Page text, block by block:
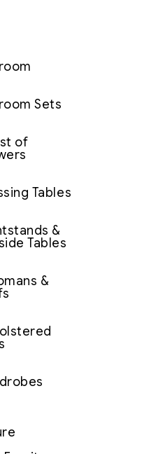
Sets
of
Tables
&
Tables
&